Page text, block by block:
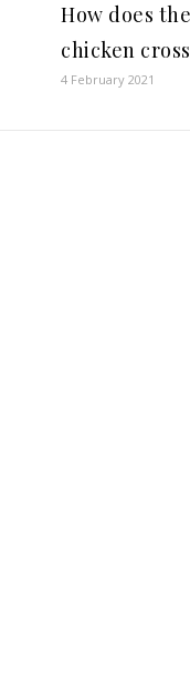
How does
chicken
4 February 2021